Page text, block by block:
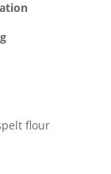
flour